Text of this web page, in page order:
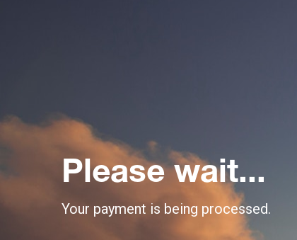
Please wait...
Your payment is being processed.